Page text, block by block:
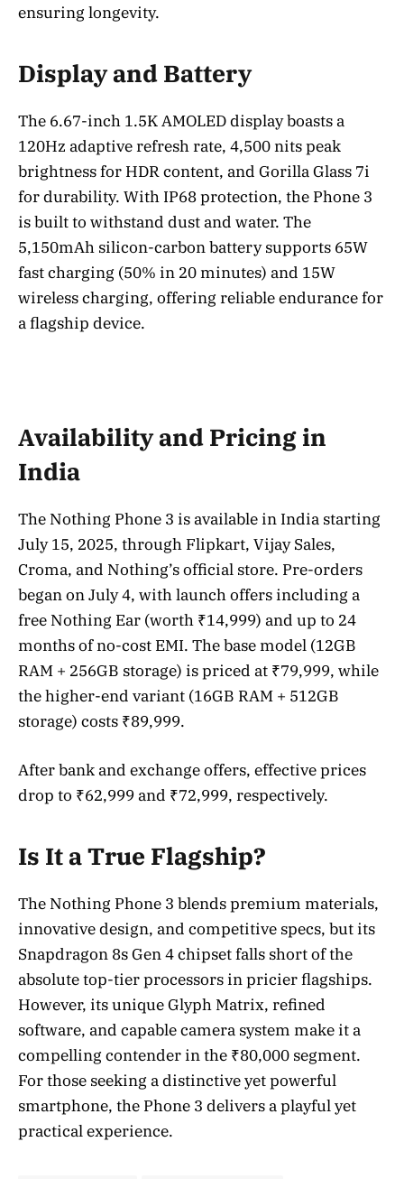
ensuring longevity.
Display and Battery
The 6.67-inch 1.5K AMOLED display boasts a
120Hz adaptive refresh rate, 4,500 nits peak
brightness for HDR content, and Gorilla Glass 7i
for durability. With IP68 protection, the Phone 3
is built to withstand dust and water. The
5,150mAh silicon-carbon battery supports 65W
fast charging (50% in 20 minutes) and 15W
wireless charging, offering reliable endurance for
a flagship device.
Availability and Pricing in
India
The Nothing Phone 3 is available in India starting
July 15, 2025, through Flipkart, Vijay Sales,
Croma, and Nothing’s official store. Pre-orders
began on July 4, with launch offers including a
free Nothing Ear (worth ₹14,999) and up to 24
months of no-cost EMI. The base model (12GB
RAM + 256GB storage) is priced at ₹79,999, while
the higher-end variant (16GB RAM + 512GB
storage) costs ₹89,999.
After bank and exchange offers, effective prices
drop to ₹62,999 and ₹72,999, respectively.
Is It a True Flagship?
The Nothing Phone 3 blends premium materials,
innovative design, and competitive specs, but its
Snapdragon 8s Gen 4 chipset falls short of the
absolute top-tier processors in pricier flagships.
However, its unique Glyph Matrix, refined
software, and capable camera system make it a
compelling contender in the ₹80,000 segment.
For those seeking a distinctive yet powerful
smartphone, the Phone 3 delivers a playful yet
practical experience.